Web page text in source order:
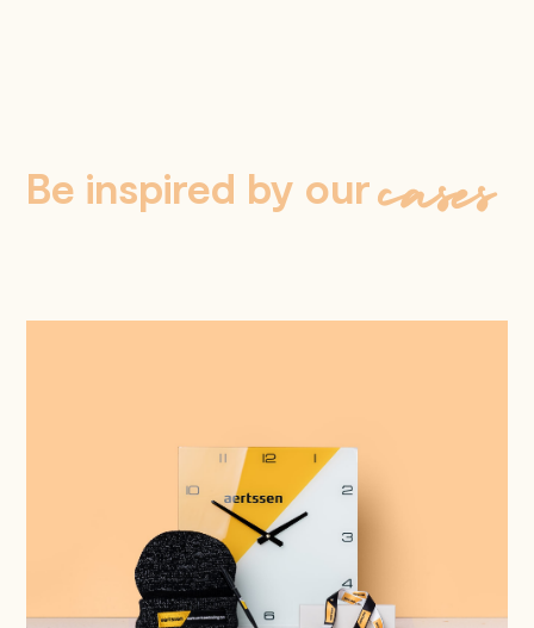
Be inspired by ourcases